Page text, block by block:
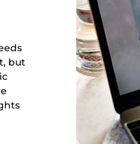
but